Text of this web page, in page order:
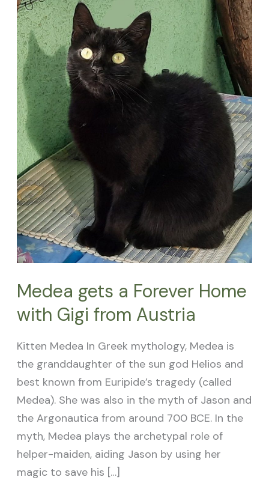
Medea gets a Forever Home
with Gigi from Austria
Kitten Medea In Greek mythology, Medea is
the granddaughter of the sun god Helios and
best known from Euripide’s tragedy (called
Medea). She was also in the myth of Jason and
the Argonautica from around 700 BCE. In the
myth, Medea plays the archetypal role of
helper-maiden, aiding Jason by using her
magic to save his […]
a
Forever
Home
with
Gigi
from
Austria